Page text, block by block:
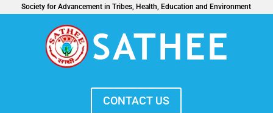
Society for Advancement in Tribes, Health, Education and Environment
CONTACT US